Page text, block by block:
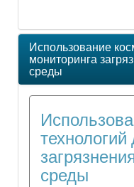
Использование
мониторинга
среды
среды